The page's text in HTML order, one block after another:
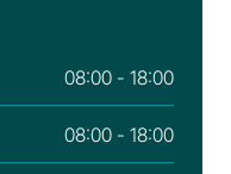
08:00 - 18:00
08:00 - 18:00